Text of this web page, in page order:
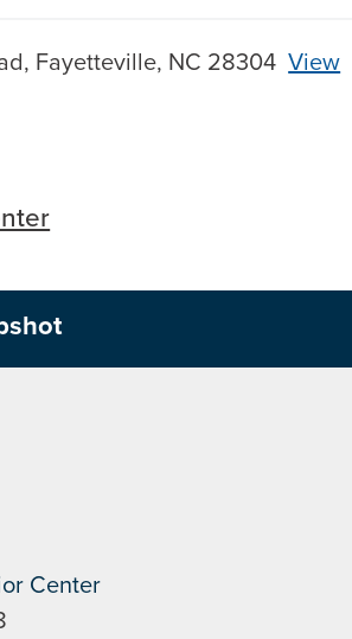
Fayetteville, NC 28304View
Center